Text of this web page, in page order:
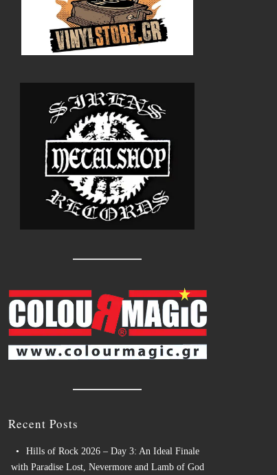
Recent Posts
Hills of Rock 2026 – Day 3: An Ideal Finale
with Paradise Lost, Nevermore and Lamb of God